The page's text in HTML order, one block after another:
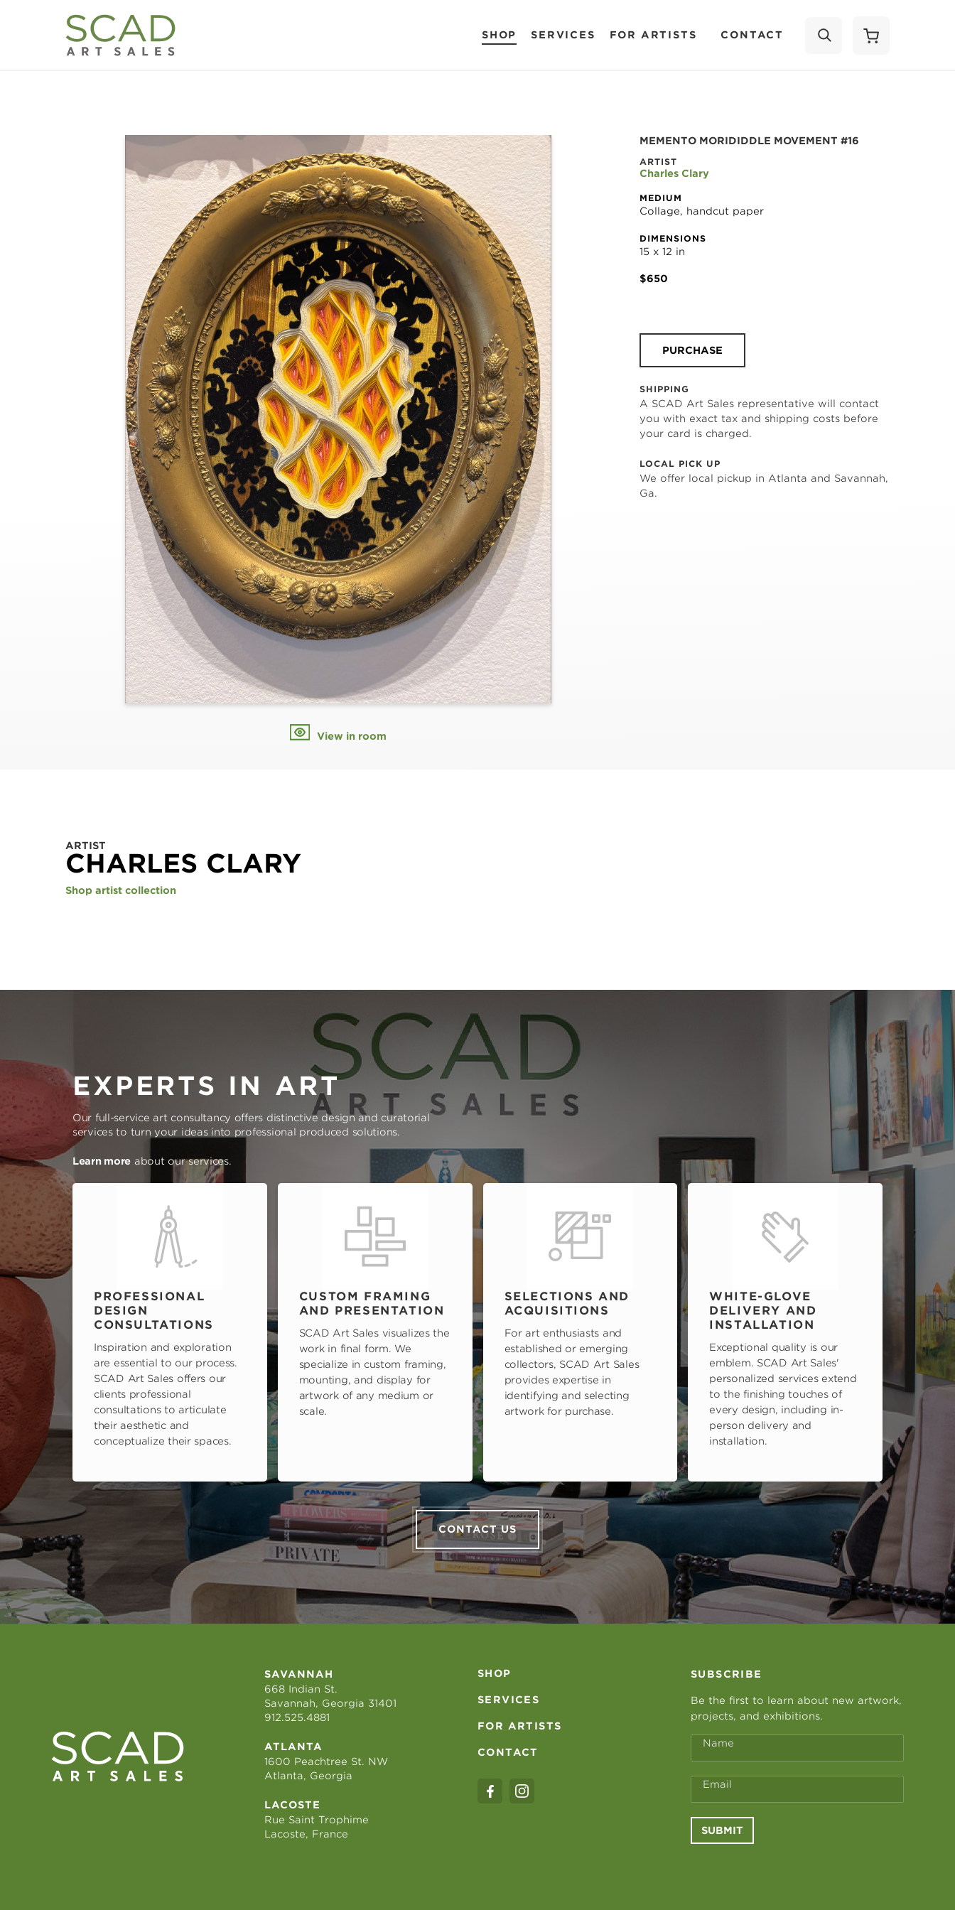
SHOP SERVICES FOR ARTISTS CONTACT
View in room
MEMENTO MORIDIDDLE MOVEMENT #16
ARTIST
Charles Clary
MEDIUM
Collage, handcut paper
DIMENSIONS
15 x 12 in
$650
PURCHASE
SHIPPING
A SCAD Art Sales representative will contact
you with exact tax and shipping costs before
your card is charged.
LOCAL PICK UP
We offer local pickup in Atlanta and Savannah,
Ga.
ARTIST
CHARLES CLARY
Shop artist collection
EXPERTS IN ART
Our full-service art consultancy offers distinctive design and curatorial
services to turn your ideas into professional produced solutions.
Learn more about our services.
PROFESSIONAL
DESIGN
CONSULTATIONS
Inspiration and exploration
are essential to our process.
SCAD Art Sales offers our
clients professional
consultations to articulate
their aesthetic and
conceptualize their spaces.
CUSTOM FRAMING
AND PRESENTATION
SCAD Art Sales visualizes the
work in final form. We
specialize in custom framing,
mounting, and display for
artwork of any medium or
scale.
SELECTIONS AND
ACQUISITIONS
For art enthusiasts and
established or emerging
collectors, SCAD Art Sales
provides expertise in
identifying and selecting
artwork for purchase.
WHITE-GLOVE
DELIVERY AND
INSTALLATION
Exceptional quality is our
emblem. SCAD Art Sales'
personalized services extend
to the finishing touches of
every design, including in-
person delivery and
installation.
CONTACT US
SAVANNAH
668 Indian St.
Savannah, Georgia 31401
912.525.4881
ATLANTA
1600 Peachtree St. NW
Atlanta, Georgia
LACOSTE
Rue Saint Trophime
Lacoste, France
SHOP
SERVICES
FOR ARTISTS
CONTACT
SUBSCRIBE
Be the first to learn about new artwork,
projects, and exhibitions.
Name
Email
SUBMIT